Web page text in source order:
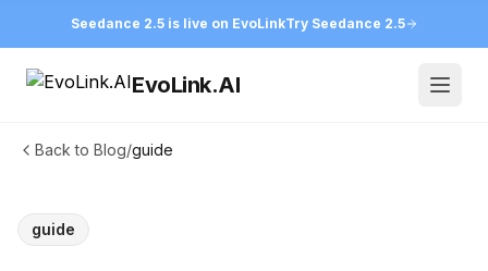
Seedance 2.5 is live on EvoLinkTry Seedance 2.5
EvoLink.AI
Back to Blog/guide
guide